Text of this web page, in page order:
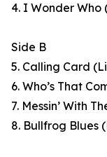
4. I Wonder Who
Side B
5. Calling Card
6. Who’s That
7. Messin’ With
8. Bullfrog Blues